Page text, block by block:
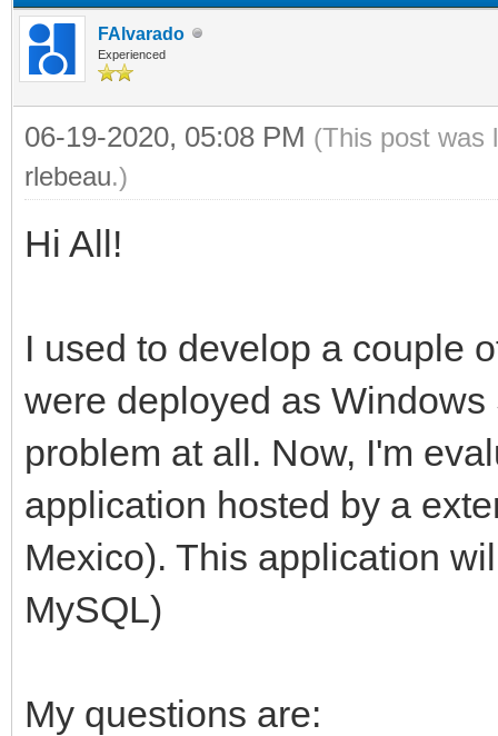
FAlvarado
Experienced
06-19-2020, 05:08 PM (This post was
rlebeau.)
Hi All!
I used to develop a couple
were deployed as
problem at all. Now, I'm
application hosted by a
Mexico). This application
MySQL)
My questions are: